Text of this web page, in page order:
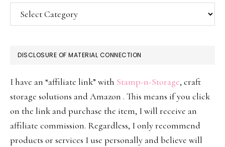
Categories
DISCLOSURE OF MATERIAL CONNECTION
I have an “affiliate link” with Stamp-n-Storage, craft
storage solutions and Amazon . This means if you click
on the link and purchase the item, I will receive an
affiliate commission. Regardless, I only recommend
products or services I use personally and believe will